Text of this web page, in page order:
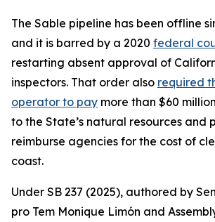
The Sable pipeline has been offline
and it is barred by a 2020 federal
restarting absent approval of
inspectors. That order also required
operator to pay more than $60
to the State’s natural resources and
reimburse agencies for the cost of
coast.
Under SB 237 (2025), authored by
pro Tem Monique Limón and